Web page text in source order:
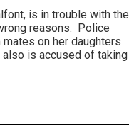
is in trouble with the
reasons. Police
on her daughters
is accused of taking